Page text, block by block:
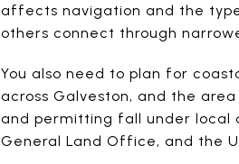
affects navigation and the
others connect through
You also need to plan for
across Galveston, and the
and permitting fall under local
General Land Office, and the